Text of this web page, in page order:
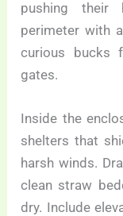
pushing their
perimeter with
curious bucks
gates.
Inside the
shelters that
harsh winds.
clean straw
dry. Include